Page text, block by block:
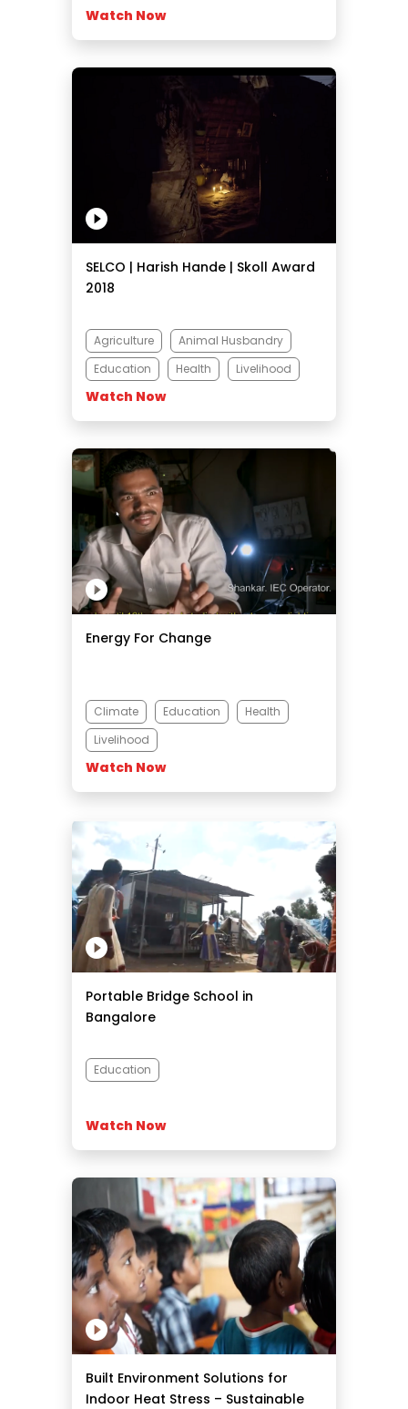
Watch Now
SELCO | Harish Hande | Skoll Award
2018
Agriculture
Animal Husbandry
Education
Health Livelihood
Watch Now
Energy For Change
Climate Education
Health
Livelihood
Watch Now
Portable Bridge School in
Bangalore
Education
Watch Now
Built Environment Solutions for
Indoor Heat Stress – Sustainable